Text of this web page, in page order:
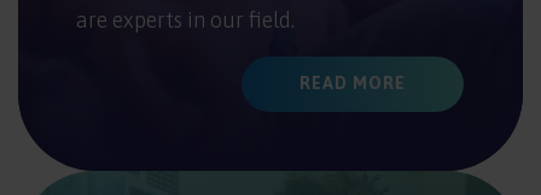
are experts in our field.
READ MORE